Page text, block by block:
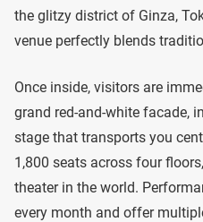
the glitzy district of Ginza,
venue perfectly blends
Once inside, visitors are
grand red-and-white facade,
stage that transports you
1,800 seats across four
theater in the world.
every month and offer